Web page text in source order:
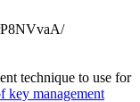
technique to use for
key management